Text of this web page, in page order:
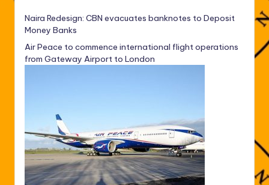
Naira Redesign: CBN evacuates banknotes to Deposit
Money Banks
Air Peace to commence international flight operations
from Gateway Airport to London